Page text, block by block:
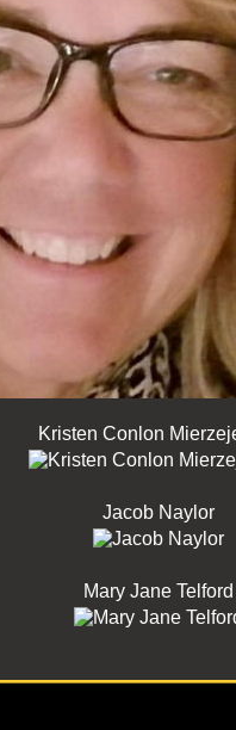
Kristen Conlon
Jacob Naylor
Mary Jane Telford